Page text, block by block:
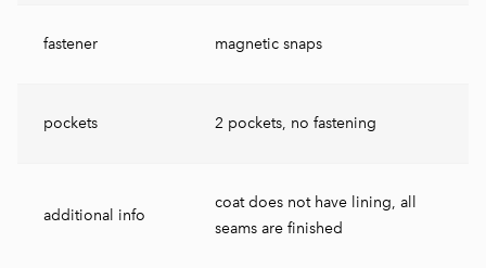
fastener magnetic snaps
pockets 2 pockets, no fastening
additional info
coat does not have lining, all
seams are finished